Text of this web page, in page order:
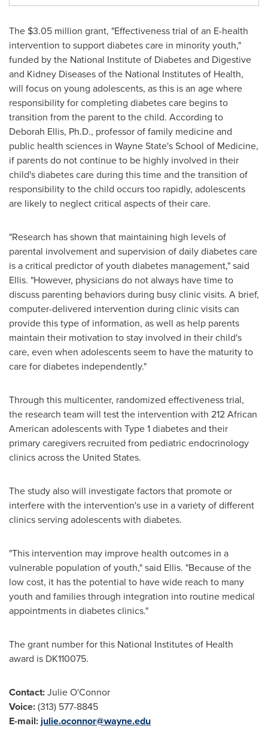
The $3.05 million grant, "Effectiveness trial of an E-health
intervention to support diabetes care in minority youth,"
funded by the National Institute of Diabetes and Digestive
and Kidney Diseases of the National Institutes of Health,
will focus on young adolescents, as this is an age where
responsibility for completing diabetes care begins to
transition from the parent to the child. According to
Deborah Ellis, Ph.D., professor of family medicine and
public health sciences in Wayne State'sSchool of Medicine,
if parents do not continue to be highly involved in their
child's diabetes care during this time and the transition of
responsibility to the child occurs too rapidly, adolescents
are likely to neglect critical aspects of their care.
"Research has shown that maintaining high levels of
parental involvement and supervision of daily diabetes care
is a critical predictor of youth diabetes management," said
Ellis. "However, physicians do not always have time to
discuss parenting behaviors during busy clinic visits. A brief,
computer-delivered intervention during clinic visits can
provide this type of information, as well as help parents
maintain their motivation to stay involved in their child's
care, even when adolescents seem to have the maturity to
care for diabetes independently."
Through this multicenter, randomized effectiveness trial,
the research team will test the intervention with 212 African
American adolescents with Type 1 diabetes and their
primary caregivers recruited from pediatric endocrinology
clinics acrossthe United States.
The study also will investigate factors that promote or
interfere with the intervention's use in a variety of different
clinics serving adolescents with diabetes.
"This intervention may improve health outcomes in a
vulnerable population of youth," said Ellis. "Because of the
low cost, it has the potential to have wide reach to many
youth and families through integration into routine medical
appointments in diabetes clinics."
The grant number for this National Institutes of Health
award is DK110075.
Contact:Julie O'Connor
Voice:(313) 577-8845
E-mail:julie.oconnor@wayne.edu